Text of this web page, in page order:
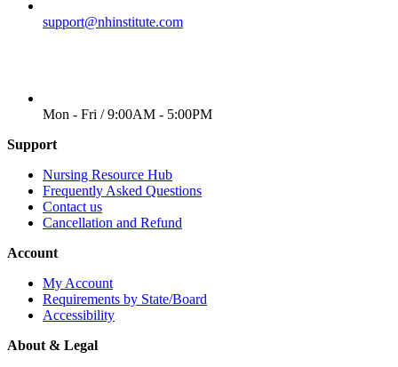
support@nhinstitute.com
Mon - Fri / 9:00AM - 5:00PM
Support
Nursing Resource Hub
Frequently Asked Questions
Contact us
Cancellation and Refund
Account
My Account
Requirements by State/Board
Accessibility
About & Legal